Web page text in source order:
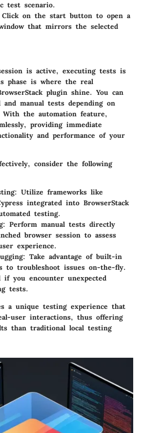
test scenario.
Click on the start button to open a
that mirrors the selected
is active, executing tests is
phase is where the real
plugin shine. You can
manual tests depending on
the automation feature,
providing immediate
and performance of your
consider the following
Utilize frameworks like
integrated into BrowserStack
testing.
Perform manual tests directly
browser session to assess
experience.
Take advantage of built-in
to troubleshoot issues on-the-fly.
you encounter unexpected
tests.
a unique testing experience that
user interactions, thus offering
than traditional local testing